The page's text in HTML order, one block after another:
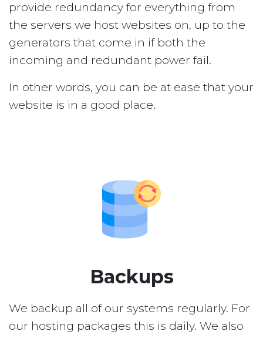
provide redundancy for everything from
the servers we host websites on, up to the
generators that come in if both the
incoming and redundant power fail.
In other words, you can be at ease that your
website is in a good place.
Backups
We backup all of our systems regularly. For
our hosting packages this is daily. We also